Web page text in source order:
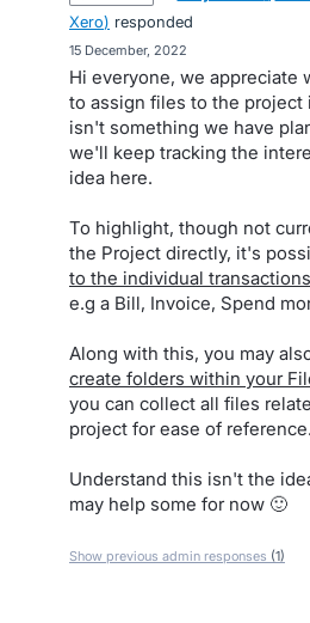
Xero) responded
15 December, 2022
Hi everyone, we appreciate
to assign files to the project
isn't something we have
we'll keep tracking the
idea here.
To highlight, though not
the Project directly, it's
to the individual transactions
e.g a Bill, Invoice, Spend
Along with this, you may
create folders within your
you can collect all files
project for ease of reference.
Understand this isn't the
may help some for now 🙂
Show previous admin responses (1)